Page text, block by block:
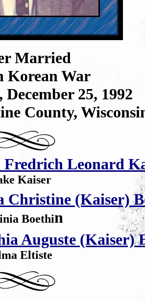
Married
Korean War
25, 1992
County,
Fredrich Leonard
Kaiser
Christine (Kaiser)
Boethin
Auguste (Kaiser)
Eltiste